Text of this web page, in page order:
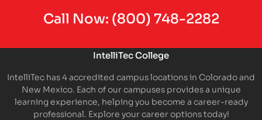
Call Now: (800) 748-2282
IntelliTec College
IntelliTec has 4 accredited campus locations in Colorado and
New Mexico. Each of our campuses provides a unique
learning experience, helping you become a career-ready
professional. Explore your career options today!